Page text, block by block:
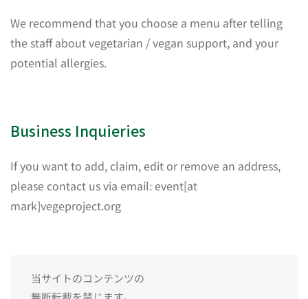
We recommend that you choose a menu after telling
the staff about vegetarian / vegan support, and your
potential allergies.
Business Inquieries
If you want to add, claim, edit or remove an address,
please contact us via email: event[at
mark]vegeproject.org
当サイトのコンテンツの